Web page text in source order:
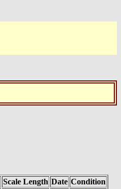
Scale Length Date Condition